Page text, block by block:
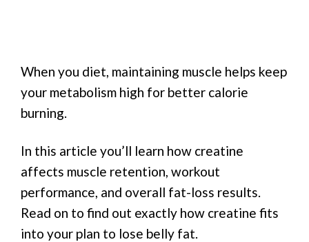
When you diet, maintaining muscle helps keep
your metabolism high for better calorie
burning.
In this article you’ll learn how creatine
affects muscle retention, workout
performance, and overall fat-loss results.
Read on to find out exactly how creatine fits
into your plan to lose belly fat.